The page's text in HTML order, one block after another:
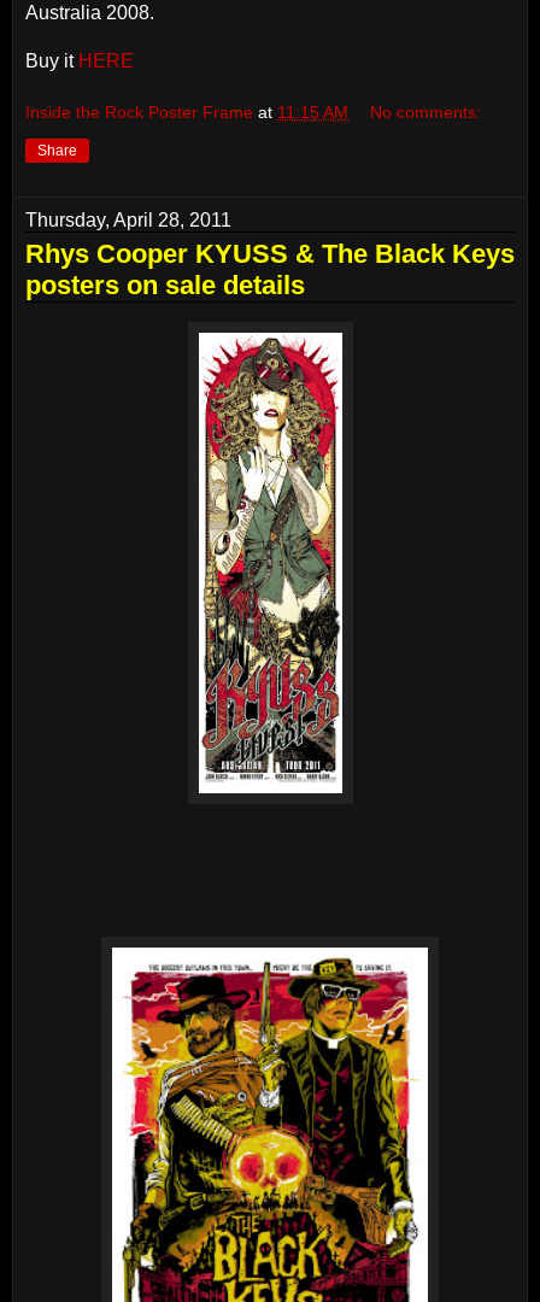
Australia 2008.
Buy it HERE
Inside the Rock Poster Frame at 11:15 AM No comments:
Share
Thursday, April 28, 2011
Rhys Cooper KYUSS & The Black Keys
posters on sale details